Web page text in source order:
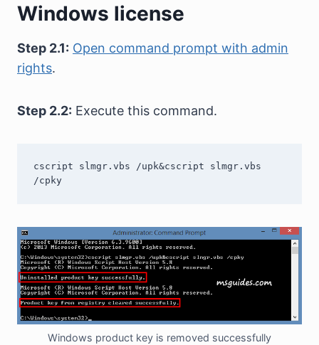
Windows license
Step 2.1: Open command prompt with admin
rights.
Step 2.2: Execute this command.
cscript slmgr.vbs /upk&cscript slmgr.vbs
/cpky
Windows product key is removed successfully